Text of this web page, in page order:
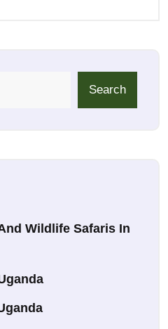
Search
Wildlife Safaris In